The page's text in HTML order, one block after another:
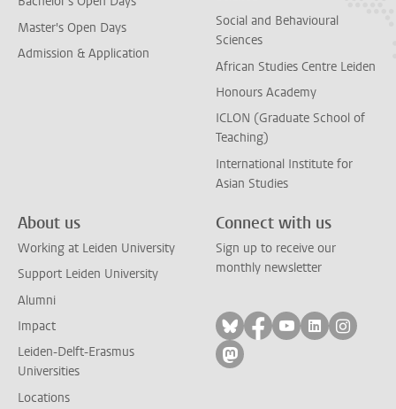
Master's Open Days
Admission & Application
Social and Behavioural
Sciences
African Studies Centre Leiden
Honours Academy
ICLON (Graduate School of
Teaching)
International Institute for
Asian Studies
About us
Working at Leiden University
Support Leiden University
Alumni
Impact
Leiden-Delft-Erasmus
Universities
Locations
Connect with us
Sign up to receive our
monthly newsletter
Follow on bluesky
Follow on facebook
Follow on
Follow on
Follow
Follow on mastodon